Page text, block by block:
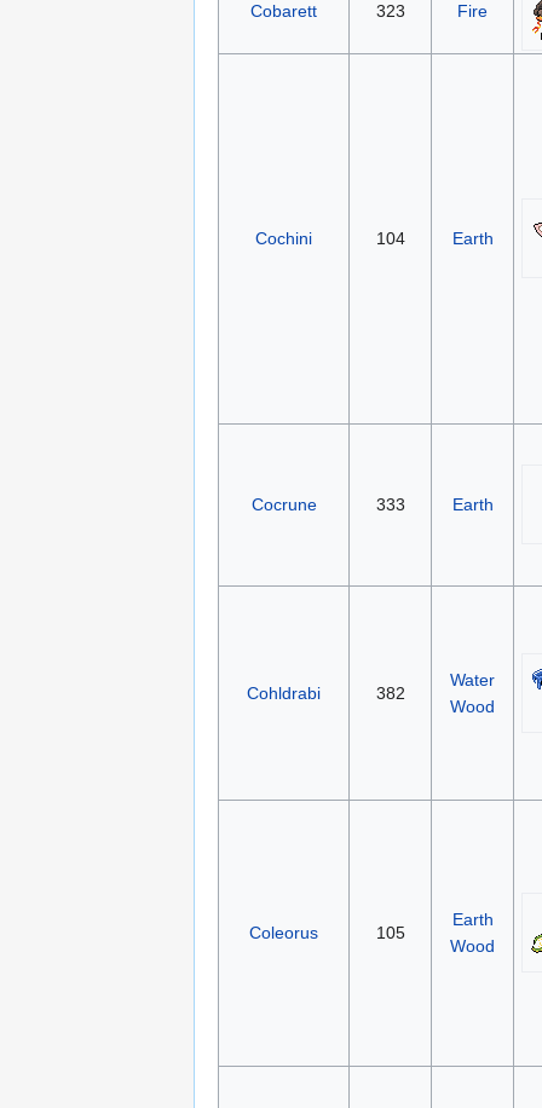
Cobarett 323 Fire
Cochini 104 Earth
Cocrune 333 Earth
Cohldrabi 382
Water
Wood
Coleorus 105
Earth
Wood